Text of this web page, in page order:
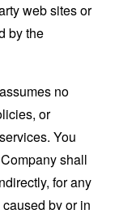
web sites or
by the
no
or
You
shall
for any
by or in